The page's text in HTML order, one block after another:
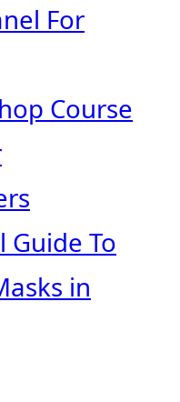
For
Course
Guide To
in